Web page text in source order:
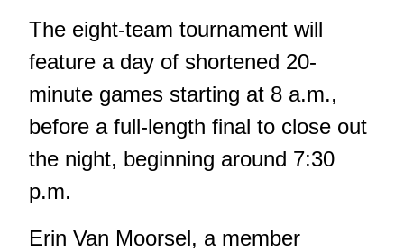
The eight-team tournament will
feature a day of shortened 20-
minute games starting at 8 a.m.,
before a full-length final to close out
the night, beginning around 7:30
p.m.
Erin Van Moorsel, a member